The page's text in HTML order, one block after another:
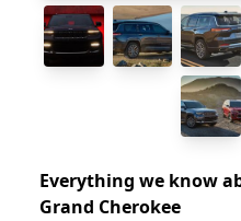
Everything we know
Grand Cherokee